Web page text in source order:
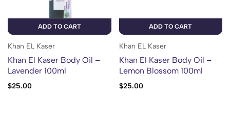
ADD TO CART
Khan EL Kaser
Khan El Kaser Body Oil –
Lavender 100ml
$25.00
ADD TO CART
Khan EL Kaser
Khan El Kaser Body Oil –
Lemon Blossom 100ml
$25.00